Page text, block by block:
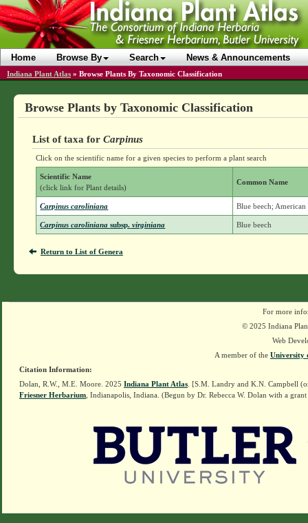
Home Browse By Search News & Announcements
Indiana Plant Atlas » Browse Plants By Taxonomic Classification
Browse Plants by Taxonomic Classification
List of taxa forCarpinus
Click on the scientific name for a given species to perform a plant search
Scientific Name
(click link for Plant details)
Common Name
Carpinus caroliniana Blue beech;
Carpinus carolinianasubsp. virginiana Blue beech
Return to List of Genera
For more
© 2025 Indiana
Web
A member of the University
Citation Information:
Dolan, R.W., M.E. Moore. 2025 Indiana Plant Atlas . [S.M. Landry and K.N. Campbell
Friesner Herbarium , Indianapolis, Indiana. (Begun by Dr. Rebecca W. Dolan with a